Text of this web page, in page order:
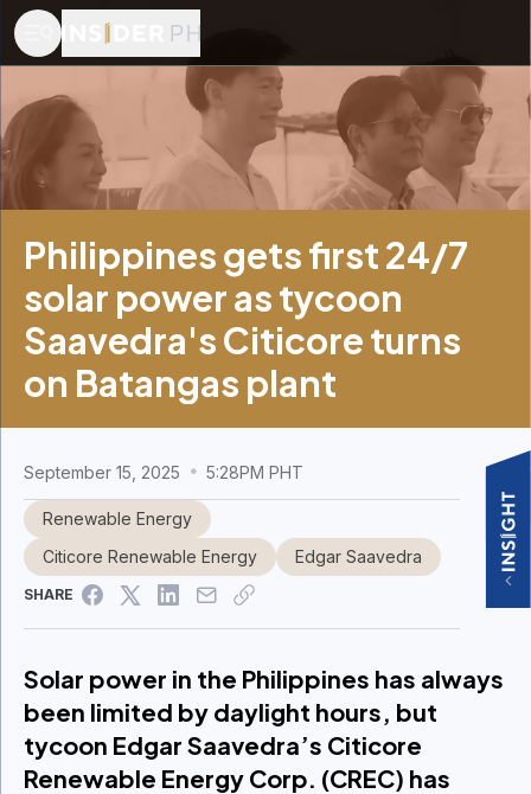
Philippines gets first 24/7
solar power as tycoon
Saavedra's Citicore turns
on Batangas plant
September 15, 2025 5:28PM PHT
Renewable Energy
Citicore Renewable Energy
Edgar Saavedra
SHARE
Solar power in the Philippines has always
been limited by daylight hours, but
tycoon Edgar Saavedra’s Citicore
Renewable Energy Corp. (CREC) has